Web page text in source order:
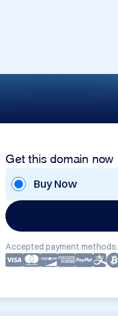
Get this domain now
Buy Now
Accepted payment methods: